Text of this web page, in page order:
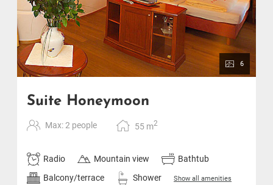
6
Suite Honeymoon
Max: 2 people 55 m2
Radio Mountain view
Bathtub
Balcony/terrace
Shower Show all amenities